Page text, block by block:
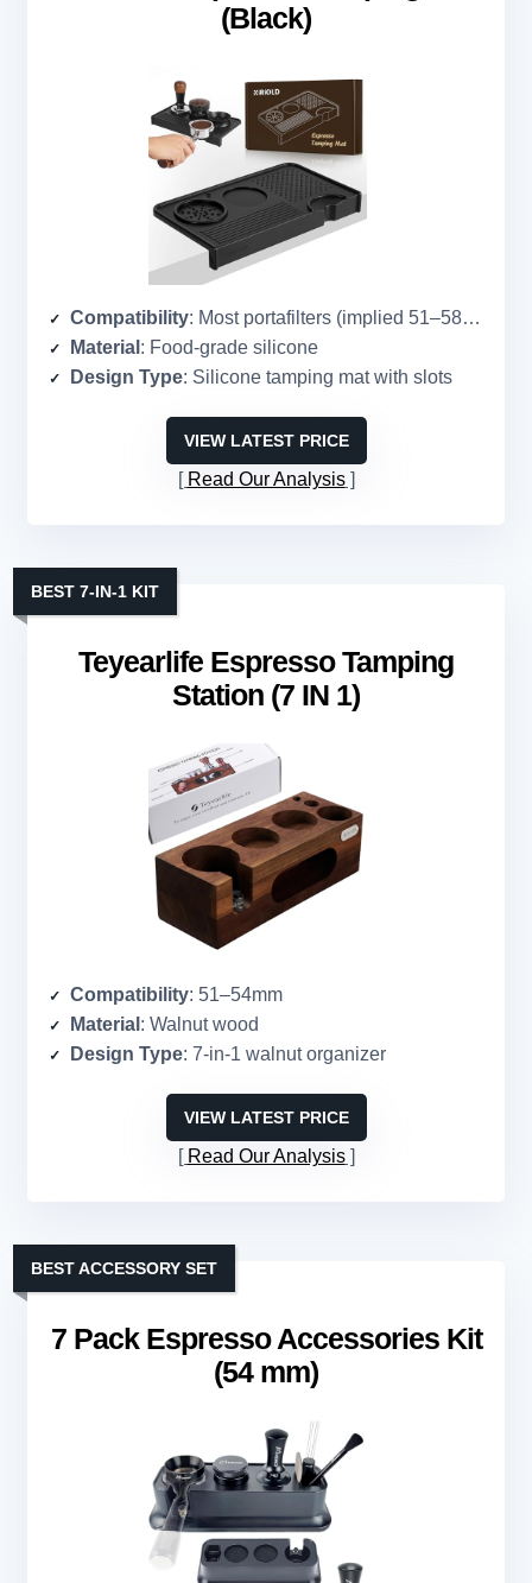
(Black)
Compatibility: Most portafilters (implied 51–58mm)
Material : Food-grade silicone
Design Type: Silicone tamping mat with slots
VIEW LATEST PRICE
Read Our Analysis
Teyearlife Espresso Tamping
Station (7 IN 1)
BEST 7-IN-1 KIT
Compatibility: 51–54mm
Material : Walnut wood
Design Type: 7-in-1 walnut organizer
VIEW LATEST PRICE
Read Our Analysis
7 Pack Espresso Accessories Kit
(54 mm)
BEST ACCESSORY SET